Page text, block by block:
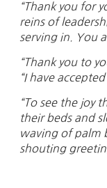
“Thank you for
reins of
serving in. You
“Thank you to
“I have
“To see the joy
their beds and
waving of palm
shouting